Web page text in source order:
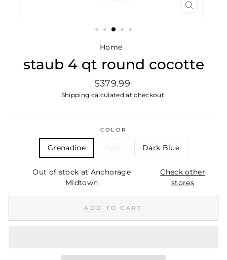
CLOSE
Home /
staub 4 qt round cocotte
Regular
price
$379.99
Shipping calculated at checkout.
COLOR
Grenadine Basil Dark Blue
Out of stock at Anchorage
Midtown
Check other
stores
ADD TO CART